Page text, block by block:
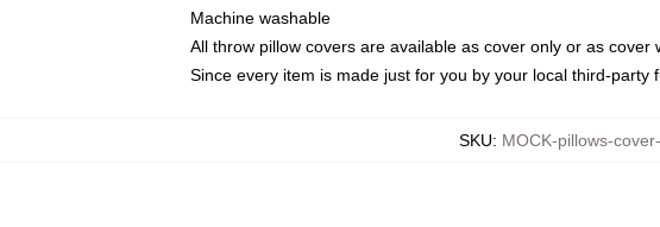
Machine washable
All throw pillow covers are available as cover only or as cover
Since every item is made just for you by your local third-
SKU: MOCK-pillows-